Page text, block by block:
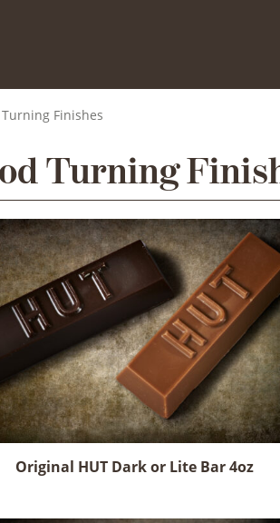
Finishes
Turning
Original HUT Dark or Lite Bar 4oz